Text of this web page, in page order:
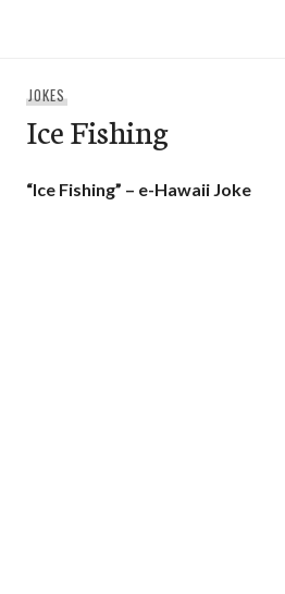
JOKES
Ice Fishing
“Ice Fishing” – e-Hawaii Joke